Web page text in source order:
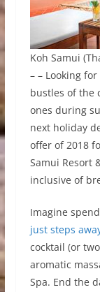
Koh Samui
– – Looking
bustles of the
ones during
next holiday
offer of 2018
Samui Resort
inclusive of
Imagine
just steps
cocktail (or
aromatic
Spa. End the